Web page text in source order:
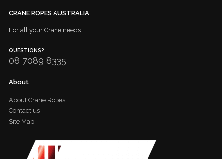
CRANE ROPES AUSTRALIA
For all your Crane needs
QUESTIONS?
08 7089 8335
About
About Crane Ropes
Contact us
Site Map